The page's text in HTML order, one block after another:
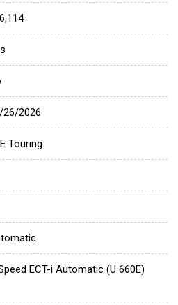
26/2026
Touring
ECT-i Automatic (U 660E)